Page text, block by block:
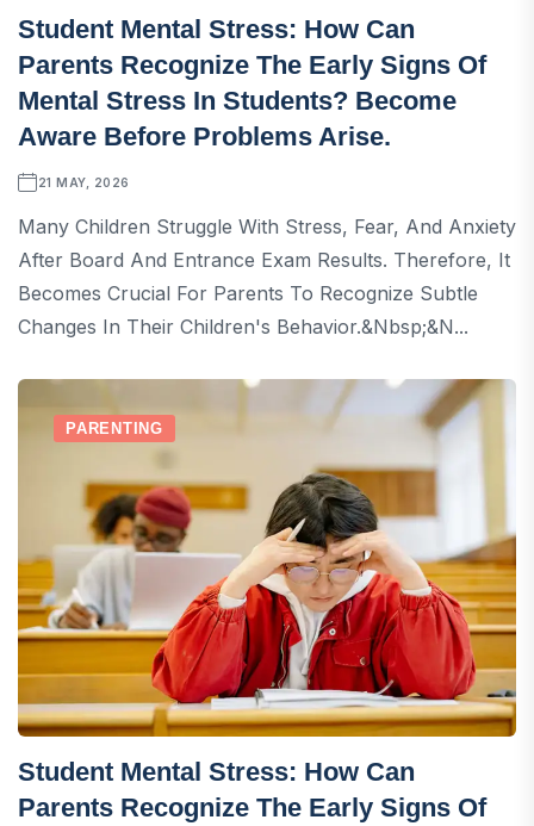
Student Mental Stress: How Can
Parents Recognize The Early Signs Of
Mental Stress In Students? Become
Aware Before Problems Arise.
21 MAY, 2026
Many Children Struggle With Stress, Fear, And Anxiety
After Board And Entrance Exam Results. Therefore, It
Becomes Crucial For Parents To Recognize Subtle
Changes In Their Children's Behavior.&nbsp;&n...
PARENTING
Student Mental Stress: How Can
Parents Recognize The Early Signs Of